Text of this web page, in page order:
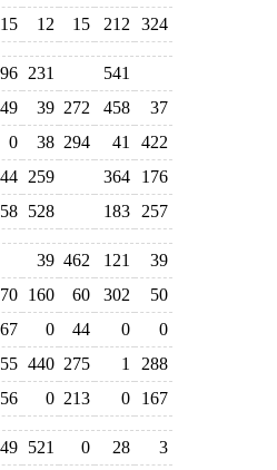
12 15 212 324
231
541
39 272 458
37
0 38 294 41
422
44 259 364
176
528 183 257
39 462 121
39
70 160 60 302
50
0 44 0
0
55 440 275 1
288
0 213 0 167
521 0 28
3